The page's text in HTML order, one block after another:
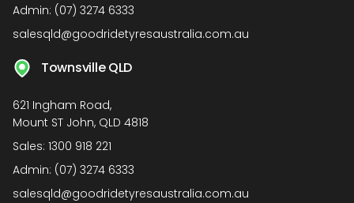
Admin: (07) 3274 6333
salesqld@goodridetyresaustralia.com.au
Townsville QLD
621 Ingham Road,
Mount ST John, QLD 4818
Sales: 1300 918 221
Admin: (07) 3274 6333
salesqld@goodridetyresaustralia.com.au